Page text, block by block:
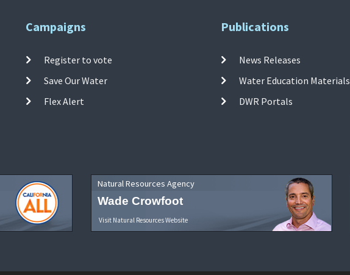
Campaigns
Register to vote
Save Our Water
Flex Alert
Publications
News Releases
Water Education Materials
DWR Portals
Natural Resources Agency
Wade Crowfoot
Visit Natural Resources Website